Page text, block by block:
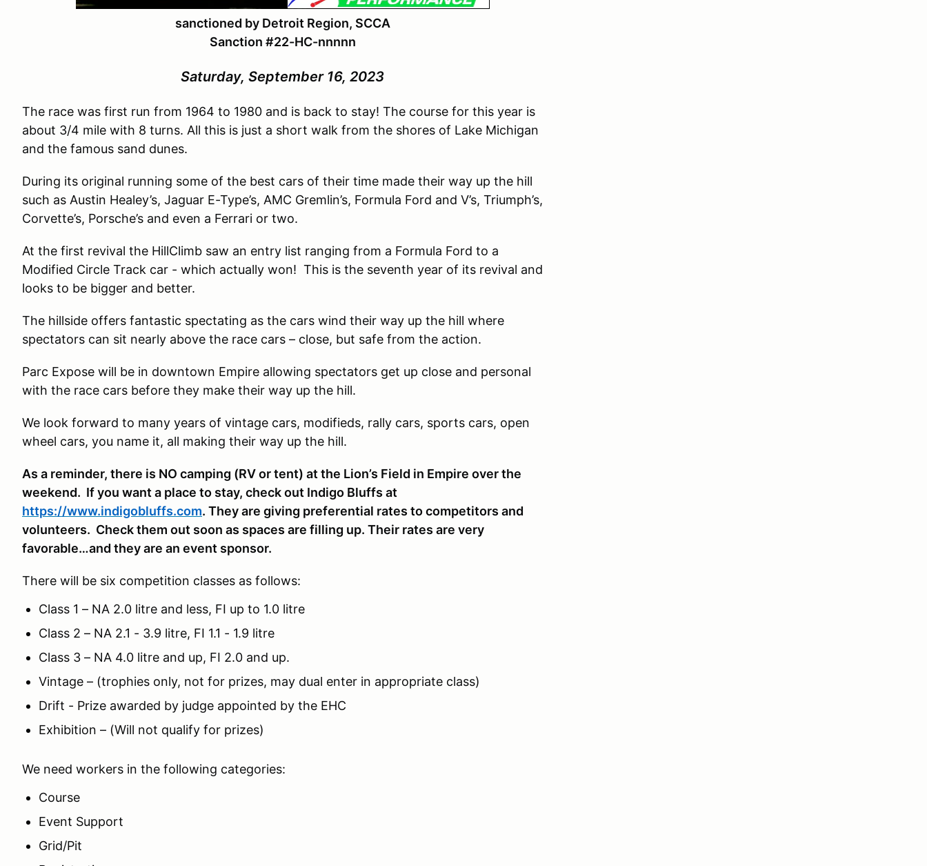
sanctioned by Detroit Region, SCCA
Sanction #22-HC-nnnnn
Saturday, September 16, 2023
The race was first run from 1964 to 1980 and is back to stay! The course for this year is
about 3/4 mile with 8 turns. All this is just a short walk from the shores of Lake Michigan
and the famous sand dunes.
During its original running some of the best cars of their time made their way up the hill
such as Austin Healey’s, Jaguar E-Type’s, AMC Gremlin’s, Formula Ford and V’s, Triumph’s,
Corvette’s, Porsche’s and even a Ferrari or two.
At the first revival the HillClimb saw an entry list ranging from a Formula Ford to a
Modified Circle Track car - which actually won! This is the seventh year of its revival and
looks to be bigger and better.
The hillside offers fantastic spectating as the cars wind their way up the hill where
spectators can sit nearly above the race cars – close, but safe from the action.
Parc Expose will be in downtown Empire allowing spectators get up close and personal
with the race cars before they make their way up the hill.
We look forward to many years of vintage cars, modifieds, rally cars, sports cars, open
wheel cars, you name it, all making their way up the hill.
As a reminder, there is NO camping (RV or tent) at the Lion’s Field in Empire over the
weekend. If you want a place to stay, check out Indigo Bluffs at
https://www.indigobluffs.com. They are giving preferential rates to competitors and
volunteers. Check them out soon as spaces are filling up. Their rates are very
favorable…and they are an event sponsor.
There will be six competition classes as follows:
Class 1 – NA 2.0 litre and less, FI up to 1.0 litre
Class 2 – NA 2.1 - 3.9 litre, FI 1.1 - 1.9 litre
Class 3 – NA 4.0 litre and up, FI 2.0 and up.
Vintage – (trophies only, not for prizes, may dual enter in appropriate class)
Drift - Prize awarded by judge appointed by the EHC
Exhibition – (Will not qualify for prizes)
We need workers in the following categories:
Course
Event Support
Grid/Pit